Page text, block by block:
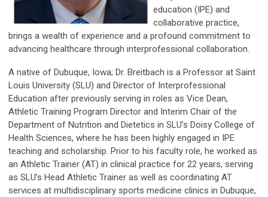
education (IPE) and
collaborative practice,
brings a wealth of experience and a profound commitment to
advancing healthcare through interprofessional collaboration.
A native of Dubuque, Iowa; Dr. Breitbach is a Professor at Saint
Louis University (SLU) and Director of Interprofessional
Education after previously serving in roles as Vice Dean,
Athletic Training Program Director and Interim Chair of the
Department of Nutrition and Dietetics in SLU’s Doisy College of
Health Sciences, where he has been highly engaged in IPE
teaching and scholarship. Prior to his faculty role, he worked as
an Athletic Trainer (AT) in clinical practice for 22 years, serving
as SLU’s Head Athletic Trainer as well as coordinating AT
services at multidisciplinary sports medicine clinics in Dubuque,